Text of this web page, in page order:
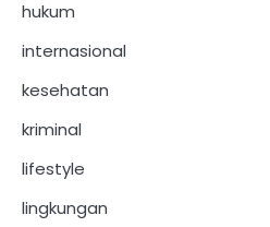
hukum
internasional
kesehatan
kriminal
lifestyle
lingkungan